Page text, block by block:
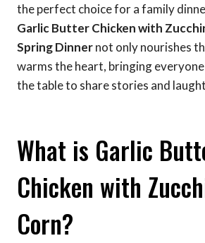
the perfect choice for a family
Garlic Butter Chicken with
Spring Dinnernot only nourishes
warms the heart, bringing
the table to share stories and
What is Garlic
Chicken with
Corn?